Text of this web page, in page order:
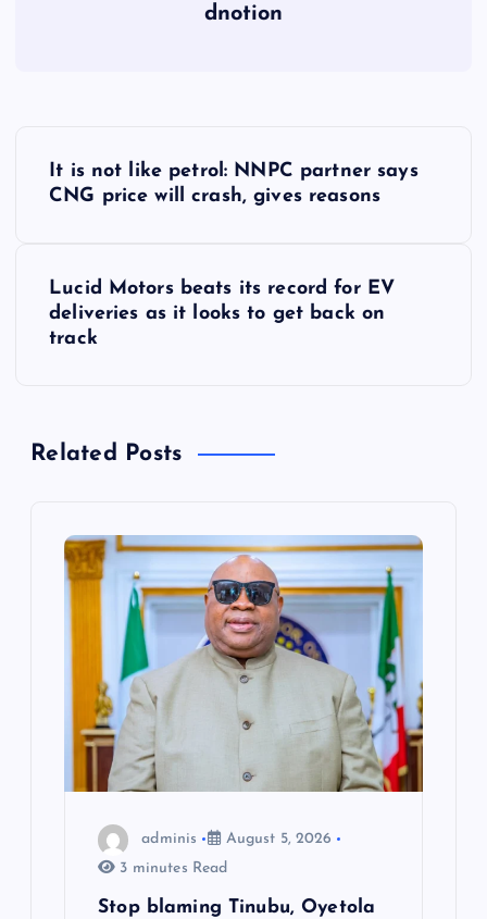
dnotion
v
It is not like petrol: NNPC partner says
CNG price will crash, gives reasons
Lucid Motors beats its record for EV
deliveries as it looks to get back on
track
Related Posts
adminis
August 5, 2026
3 minutes Read
Stop blaming Tinubu, Oyetola